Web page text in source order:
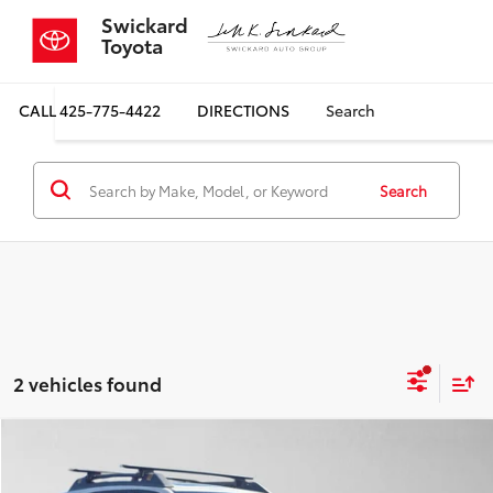
Swickard
Toyota
CALL425-775-4422 DIRECTIONS Search
Search
2 vehicles found
Subaru Outback
$2,485